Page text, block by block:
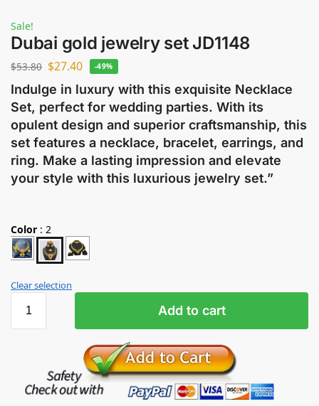
Sale!
Dubai gold jewelry set JD1148
$53.80 $27.40 -49%
Indulge in luxury with this exquisite Necklace
Set, perfect for wedding parties. With its
opulent design and superior craftsmanship, this
set features a necklace, bracelet, earrings, and
ring. Make a lasting impression and elevate
your style with this luxurious jewelry set.”
Color : 2
Clear selection
Add to cart